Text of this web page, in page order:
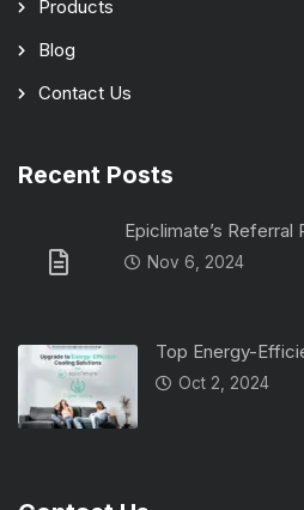
Products
Blog
Contact Us
Recent Posts
Epiclimate’s Referral
Nov 6, 2024
Top Energy-
Oct 2, 2024